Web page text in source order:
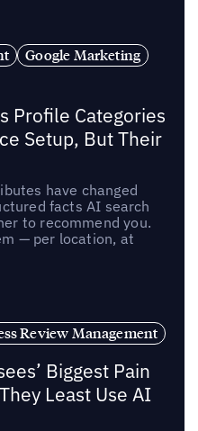
Google Marketing
Profile Categories
Setup, But Their
have changed
facts AI search
to recommend you.
— per location, at
Review Management
Biggest Pain
Least Use AI